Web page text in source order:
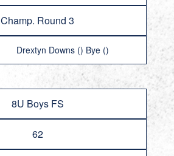
Champ. Round 3
Drextyn Downs () Bye ()
8U Boys FS
62